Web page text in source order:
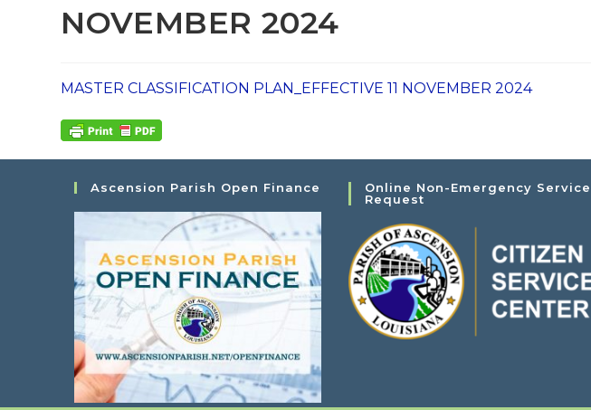
NOVEMBER 2024
MASTER CLASSIFICATION PLAN_EFFECTIVE 11 NOVEMBER 2024
Ascension Parish Open Finance
Online Non-Emergency Service
Request